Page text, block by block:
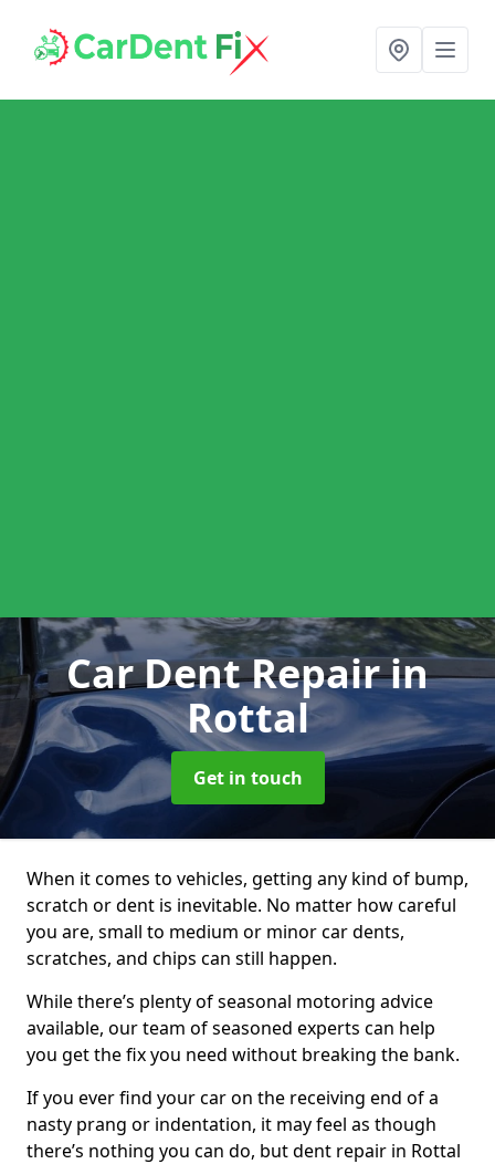
Car Dent Repairin
Rottal
Get in touch
When it comes to vehicles, getting any kind of bump,
scratch or dent is inevitable. No matter how careful
you are, small to medium or minor car dents,
scratches, and chips can still happen.
While there’s plenty of seasonal motoring advice
available, our team of seasoned experts can help
you get the fix you need without breaking the bank.
If you ever find your car on the receiving end of a
nasty prang or indentation, it may feel as though
there’s nothing you can do, but dent repair in Rottal